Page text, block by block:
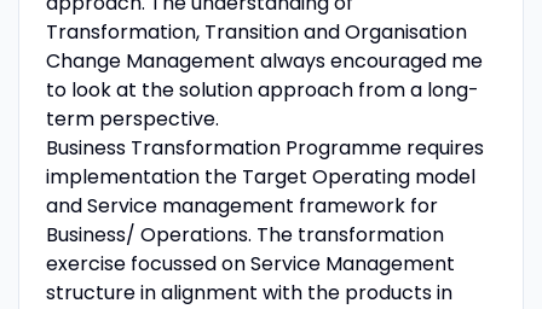
Transformation, Transition and Organisation
Change Management always encouraged me
to look at the solution approach from a long-
term perspective.
Business Transformation Programme requires
implementation the Target Operating model
and Service management framework for
Business/ Operations. The transformation
exercise focussed on Service Management
structure in alignment with the products in